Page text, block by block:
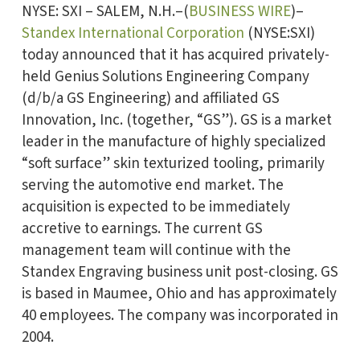
NYSE: SXI – SALEM, N.H.–(BUSINESS WIRE)–
Standex International Corporation (NYSE:SXI)
today announced that it has acquired privately-
held Genius Solutions Engineering Company
(d/b/a GS Engineering) and affiliated GS
Innovation, Inc. (together, “GS”). GS is a market
leader in the manufacture of highly specialized
“soft surface” skin texturized tooling, primarily
serving the automotive end market. The
acquisition is expected to be immediately
accretive to earnings. The current GS
management team will continue with the
Standex Engraving business unit post-closing. GS
is based in Maumee, Ohio and has approximately
40 employees. The company was incorporated in
2004.